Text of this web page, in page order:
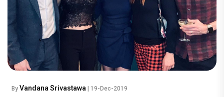
By Vandana Srivastawa | 19-Dec-2019